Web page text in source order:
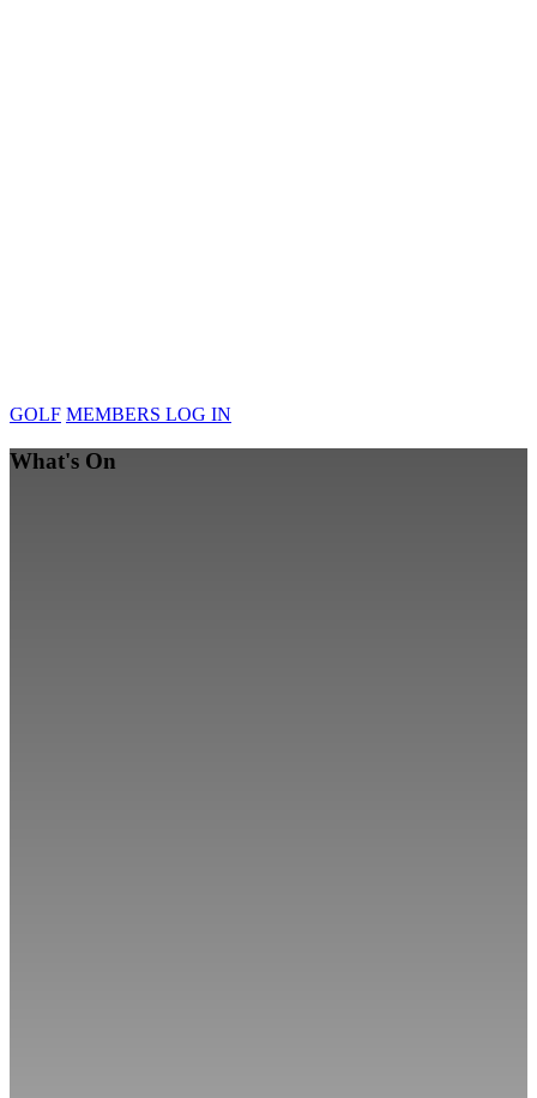
GOLF MEMBERS LOG IN
What's On